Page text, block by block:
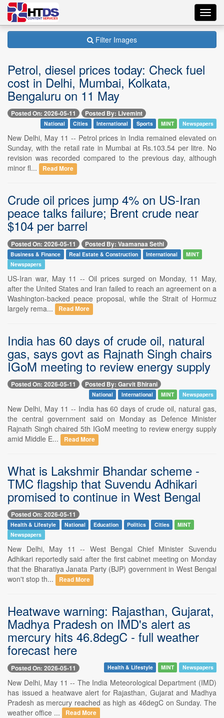
Filter Images
Petrol, diesel prices today: Check fuel
cost in Delhi, Mumbai, Kolkata,
Bengaluru on 11 May
Posted On: 2026-05-11 Posted By: Livemint
National Cities International Sports MINT Newspapers
New Delhi, May 11 -- Petrol prices in India remained elevated on
Sunday, with the retail rate in Mumbai at Rs.103.54 per litre. No
revision was recorded compared to the previous day, although
minor fl...
Read More
Crude oil prices jump 4% on US-Iran
peace talks failure; Brent crude near
$104 per barrel
Posted On: 2026-05-11 Posted By: Vaamanaa Sethi
Business & Finance Real Estate & Construction International
MINT
Newspapers
US-Iran war, May 11 -- Oil prices surged on Monday, 11 May,
after the United States and Iran failed to reach an agreement on a
Washington-backed peace proposal, while the Strait of Hormuz
largely rema...
Read More
India has 60 days of crude oil, natural
gas, says govt as Rajnath Singh chairs
IGoM meeting to review energy supply
Posted On: 2026-05-11 Posted By: Garvit Bhirani
National International MINT Newspapers
New Delhi, May 11 -- India has 60 days of crude oil, natural gas,
the central government said on Monday as Defence Minister
Rajnath Singh chaired 5th IGoM meeting to review energy supply
amid Middle E...
Read More
What is Lakshmir Bhandar scheme -
TMC flagship that Suvendu Adhikari
promised to continue in West Bengal
Posted On: 2026-05-11
Health & Lifestyle National Education Politics Cities
MINT
Newspapers
New Delhi, May 11 -- West Bengal Chief Minister Suvendu
Adhikari reportedly said after the first cabinet meeting on Monday
that the Bharatiya Janata Party (BJP) government in West Bengal
won't stop th...
Read More
Heatwave warning: Rajasthan, Gujarat,
Madhya Pradesh on IMD's alert as
mercury hits 46.8degC - full weather
forecast here
Posted On: 2026-05-11 Health & Lifestyle MINT Newspapers
New Delhi, May 11 -- The India Meteorological Department (IMD)
has issued a heatwave alert for Rajasthan, Gujarat and Madhya
Pradesh as mercury reached as high as 46degC on Sunday. The
weather office ...
Read More